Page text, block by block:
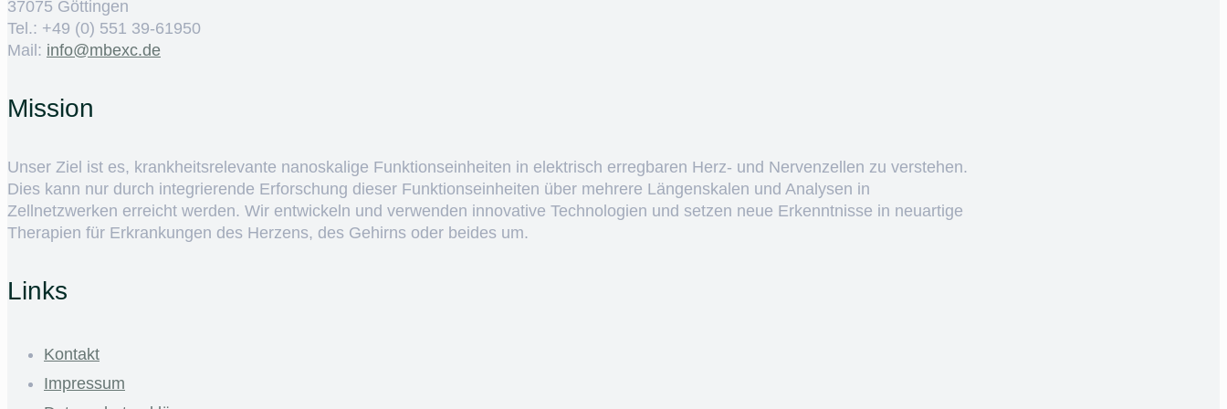
37075 Göttingen
Tel.: +49 (0) 551 39-61950
Mail: ed.cxebm@ofni
Mission
Unser Ziel ist es, krankheitsrelevante nanoskalige Funktionseinheiten in elektrisch erregbaren Herz- und Nervenzellen zu verstehen.
Dies kann nur durch integrierende Erforschung dieser Funktionseinheiten über mehrere Längenskalen und Analysen in
Zellnetzwerken erreicht werden. Wir entwickeln und verwenden innovative Technologien und setzen neue Erkenntnisse in neuartige
Therapien für Erkrankungen des Herzens, des Gehirns oder beides um.
Links
Kontakt
Impressum